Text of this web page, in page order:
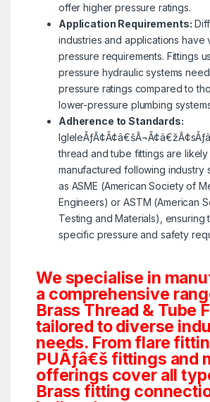
offer higher pressure ratings.
Application Requirements:
industries and applications have
pressure requirements. Fittings
pressure hydraulic systems
pressure ratings compared to
lower-pressure plumbing
Adherence to Standards:
thread and tube fittings are
manufactured following industry
as ASME (American Society of
Engineers) or ASTM (American
Testing and Materials), ensuring
specific pressure and safety
We specialise in
a comprehensive
Brass Thread & Tube
tailored to diverse
needs. From flare
PUÃƒâ€š fittings and
offerings cover all
Brass fitting